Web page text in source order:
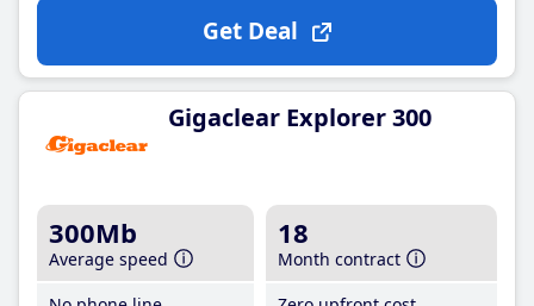
Get Deal
Gigaclear Explorer 300
300Mb
Average speed
18
Month contract